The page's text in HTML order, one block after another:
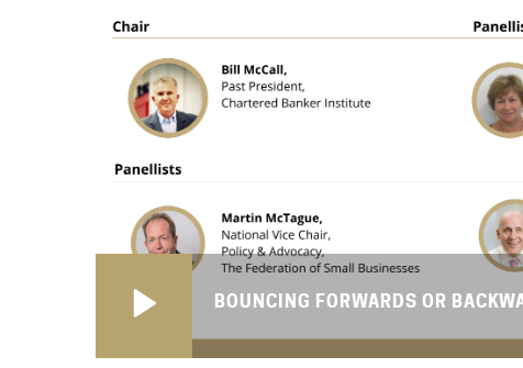
BOUNCING FORWARDS OR